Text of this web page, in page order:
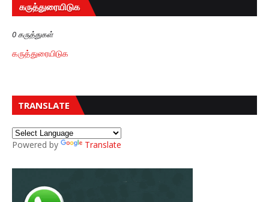
கருத்துரையிடுக
0 கருத்துகள்
கருத்துரையிடுக
TRANSLATE
Powered by Translate